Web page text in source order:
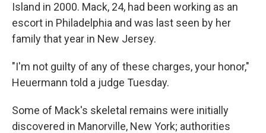
Island in 2000. Mack, 24, had been working as an
escort in Philadelphia and was last seen by her
family that year in New Jersey.
"I'm not guilty of any of these charges, your honor,"
Heuermann told a judge Tuesday.
Some of Mack's skeletal remains were initially
discovered in Manorville, New York; authorities